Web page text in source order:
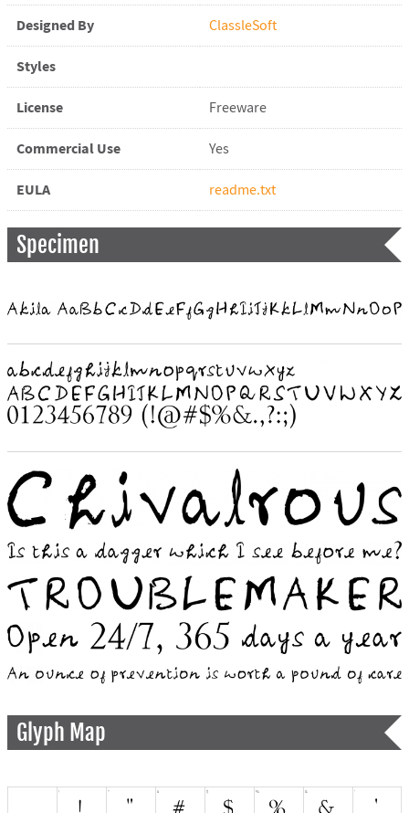
Designed By ClassleSoft
Styles
License Freeware
Commercial Use Yes
EULA readme.txt
Specimen
Glyph Map